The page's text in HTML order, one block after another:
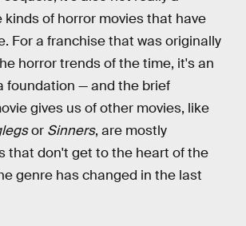
kinds of horror movies that have
For a franchise that was originally
horror trends of the time, it's an
foundation — and the brief
gives us of other movies, like
or Sinners, are mostly
that don't get to the heart of the
genre has changed in the last